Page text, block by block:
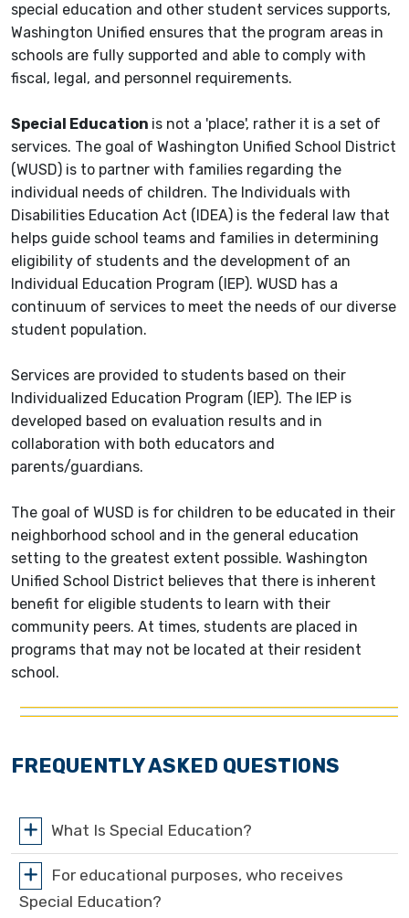
special education and other student services supports,
Washington Unified ensures that the program areas in
schools are fully supported and able to comply with
fiscal, legal, and personnel requirements.
Special Education is not a 'place', rather it is a set of
services. The goal of Washington Unified School District
(WUSD) is to partner with families regarding the
individual needs of children. The Individuals with
Disabilities Education Act (IDEA) is the federal law that
helps guide school teams and families in determining
eligibility of students and the development of an
Individual Education Program (IEP). WUSD has a
continuum of services to meet the needs of our diverse
student population.
Services are provided to students based on their
Individualized Education Program (IEP). The IEP is
developed based on evaluation results and in
collaboration with both educators and
parents/guardians.
The goal of WUSD is for children to be educated in their
neighborhood school and in the general education
setting to the greatest extent possible. Washington
Unified School District believes that there is inherent
benefit for eligible students to learn with their
community peers. At times, students are placed in
programs that may not be located at their resident
school.
FREQUENTLY ASKED QUESTIONS
What Is Special Education?
For educational purposes, who receives
Special Education?